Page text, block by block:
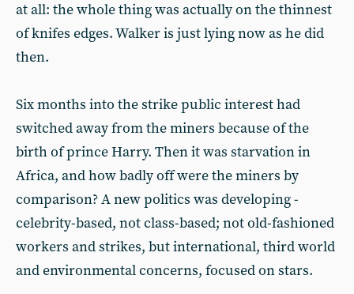
at all: the whole thing was actually on the thinnest
of knifes edges. Walker is just lying now as he did
then.
Six months into the strike public interest had
switched away from the miners because of the
birth of prince Harry. Then it was starvation in
Africa, and how badly off were the miners by
comparison? A new politics was developing -
celebrity-based, not class-based; not old-fashioned
workers and strikes, but international, third world
and environmental concerns, focused on stars.